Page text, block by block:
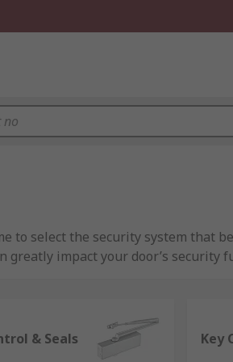
select the security system that
greatly impact your door’s
and parts for your premises,
your ironmongery products
& Seals Key